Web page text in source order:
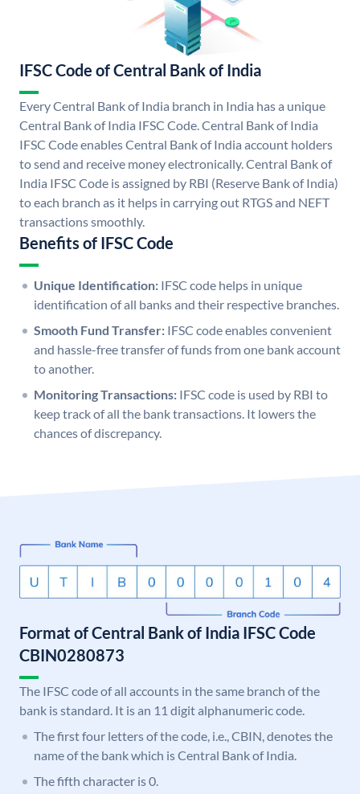
IFSC Code of Central Bank of India
Every Central Bank of India branch in India has a unique
Central Bank of India IFSC Code. Central Bank of India
IFSC Code enables Central Bank of India account holders
to send and receive money electronically. Central Bank of
India IFSC Code is assigned by RBI (Reserve Bank of India)
to each branch as it helps in carrying out RTGS and NEFT
transactions smoothly.
Benefits of IFSC Code
Unique Identification: IFSC code helps in unique
identification of all banks and their respective branches.
Smooth Fund Transfer: IFSC code enables convenient
and hassle-free transfer of funds from one bank account
to another.
Monitoring Transactions: IFSC code is used by RBI to
keep track of all the bank transactions. It lowers the
chances of discrepancy.
Format of Central Bank of India IFSC Code
CBIN0280873
The IFSC code of all accounts in the same branch of the
bank is standard. It is an 11 digit alphanumeric code.
The first four letters of the code, i.e., CBIN, denotes the
name of the bank which is Central Bank of India.
The fifth character is 0.